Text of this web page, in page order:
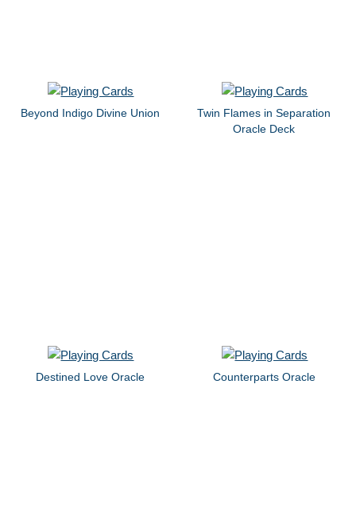
Beyond Indigo Divine Union
Twin Flames in Separation
Oracle Deck
Destined Love Oracle Counterparts Oracle